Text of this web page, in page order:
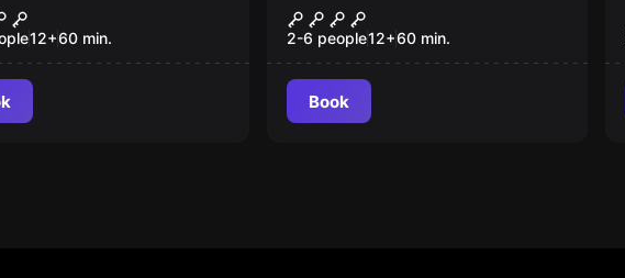
12+60 min.
New
War Games
2-6 people12+60 min.
Book